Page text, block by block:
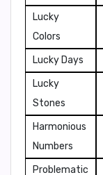
Lucky
Colors
Lucky Days
Lucky
Stones
Harmonious
Numbers
Problematic